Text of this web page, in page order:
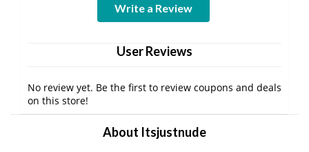
Write a Review
User Reviews
No review yet. Be the first to review coupons and deals
on this store!
About Itsjustnude